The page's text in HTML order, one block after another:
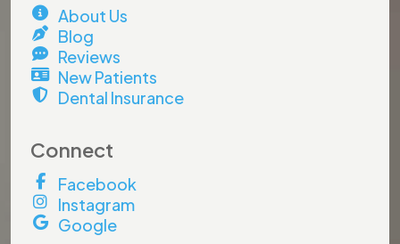
About Us
Blog
Reviews
New Patients
Dental Insurance
Connect
Facebook
Instagram
Google
Hurry and do not miss out on
thisamazing offer!
Book byJuly 31st